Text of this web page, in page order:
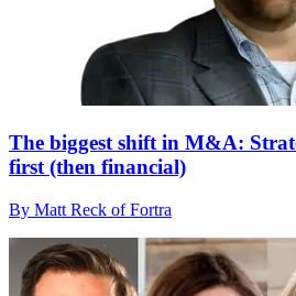
The biggest shift in M&A:
first (then financial)
By Matt Reck of Fortra